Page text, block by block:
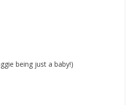
being just a baby!)